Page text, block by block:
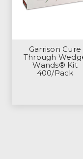
Garrison Cure
Through
Wands® Kit
400/Pack